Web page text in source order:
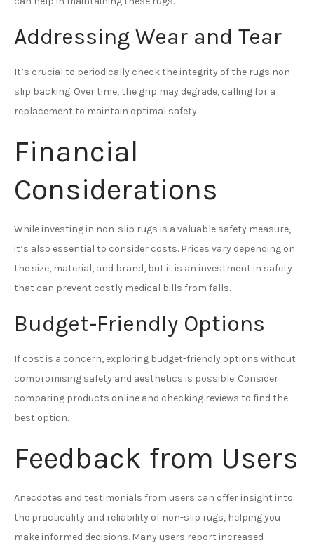
Addressing Wear and Tear
It’s crucial to periodically check the integrity of the rugs non-
slip backing. Over time, the grip may degrade, calling for a
replacement to maintain optimal safety.
Financial
Considerations
While investing in non-slip rugs is a valuable safety measure,
it’s also essential to consider costs. Prices vary depending on
the size, material, and brand, but it is an investment in safety
that can prevent costly medical bills from falls.
Budget-Friendly Options
If cost is a concern, exploring budget-friendly options without
compromising safety and aesthetics is possible. Consider
comparing products online and checking reviews to find the
best option.
Feedback from Users
Anecdotes and testimonials from users can offer insight into
the practicality and reliability of non-slip rugs, helping you
make informed decisions. Many users report increased